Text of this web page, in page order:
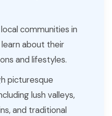
communities in
about their
and lifestyles.
picturesque
lush valleys,
and traditional